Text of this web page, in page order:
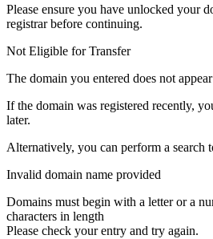
Please ensure you have unlocked your
registrar before continuing.
Not Eligible for Transfer
The domain you entered does not
If the domain was registered recently,
later.
Alternatively, you can perform a search
Invalid domain name provided
Domains must begin with a letter or a
characters in length
Please check your entry and try again.